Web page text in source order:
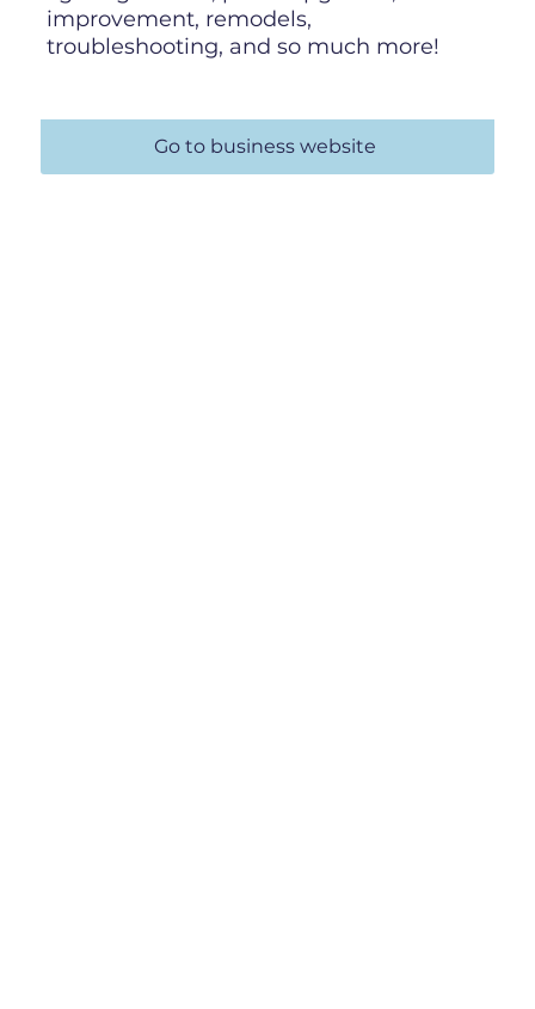
improvement, remodels,
troubleshooting, and so much more!
Go to business website